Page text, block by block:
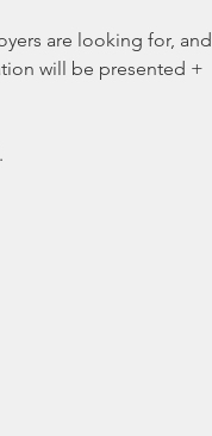
are looking for, and
will be presented +